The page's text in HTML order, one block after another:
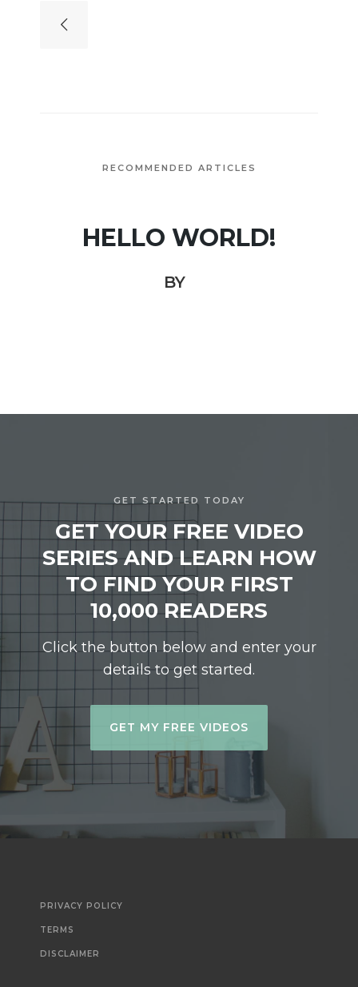
RECOMMENDED ARTICLES
HELLO WORLD!
BY
GET STARTED TODAY
GET YOUR FREE VIDEO
SERIES AND LEARN HOW
TO FIND YOUR FIRST
10,000 READERS
Click the button below and enter your
details to get started.
GET MY FREE VIDEOS
PRIVACY POLICY
TERMS
DISCLAIMER